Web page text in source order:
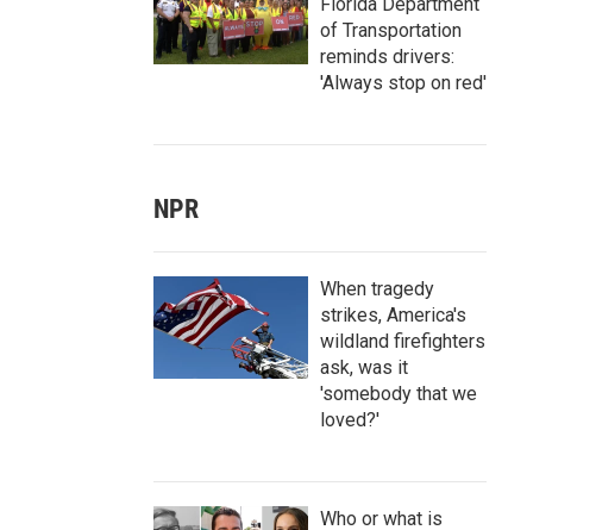
of Transportation
reminds drivers:
'Always stop on red'
NPR
When tragedy
strikes, America's
wildland firefighters
ask, was it
'somebody that we
loved?'
Who or what is